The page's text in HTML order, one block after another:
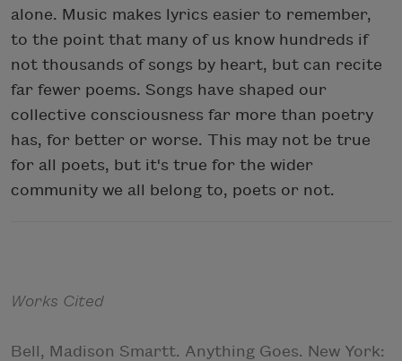
alone. Music makes lyrics easier to remember,
to the point that many of us know hundreds if
not thousands of songs by heart, but can recite
far fewer poems. Songs have shaped our
collective consciousness far more than poetry
has, for better or worse. This may not be true
for all poets, but it's true for the wider
community we all belong to, poets or not.
Works Cited
Bell, Madison Smartt. Anything Goes. New York: